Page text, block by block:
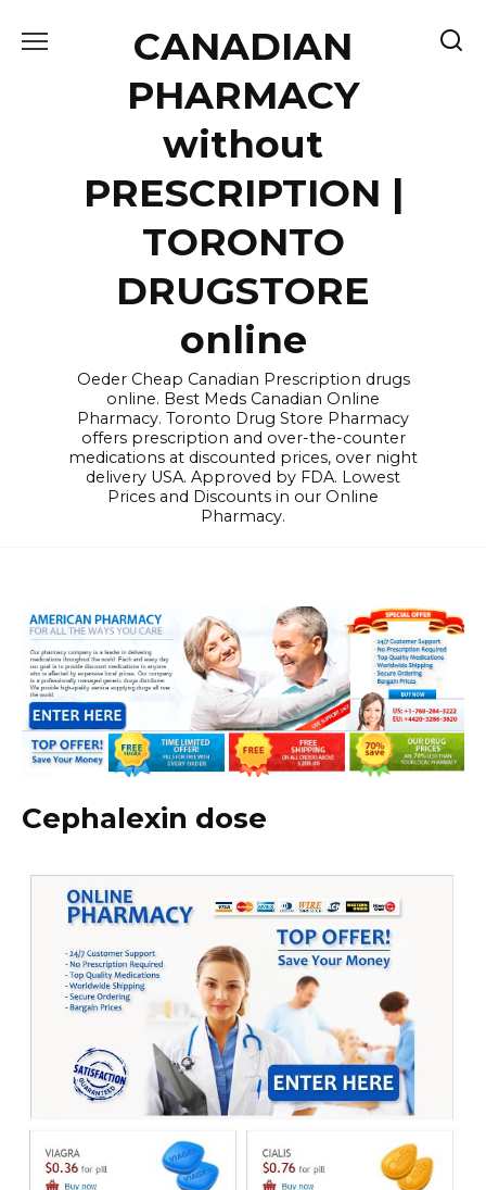
CANADIAN
PHARMACY
without
PRESCRIPTION |
TORONTO
DRUGSTORE
online
Oeder Cheap Canadian Prescription drugs
online. Best Meds Canadian Online
Pharmacy. Toronto Drug Store Pharmacy
offers prescription and over-the-counter
medications at discounted prices, over night
delivery USA. Approved by FDA. Lowest
Prices and Discounts in our Online
Pharmacy.
Cephalexin dose